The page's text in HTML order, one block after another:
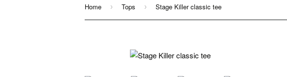
Home › Tops › Stage Killer classic tee